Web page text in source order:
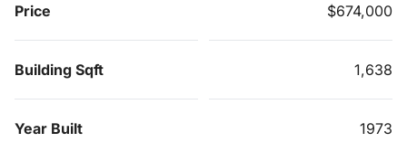
Price $674,000
Building Sqft 1,638
Year Built 1973